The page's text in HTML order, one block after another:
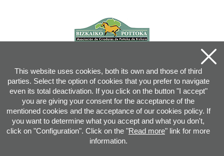
This website uses cookies, both its own and those of third
parties. Select the option of cookies that you prefer to navigate
even its total deactivation. If you click on the button "I accept"
you are giving your consent for the acceptance of the
mentioned cookies and the acceptance of our cookies policy. If
you want to determine what you accept and what you don't,
click on "Configuration". Click on the "Read more" link for more
information.